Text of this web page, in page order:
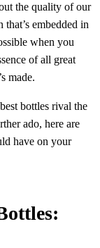
the quality of our
embedded in
when you
of all great
made.
bottles rival the
ado, here are
have on your